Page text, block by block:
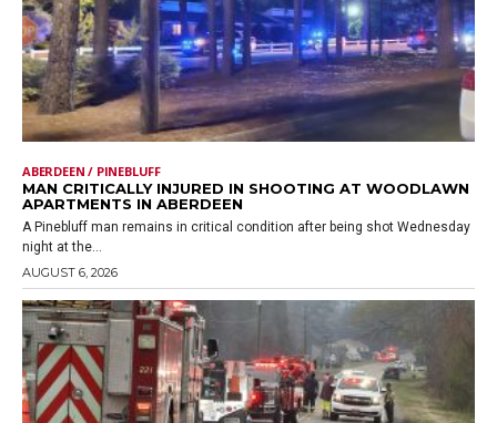
ABERDEEN / PINEBLUFF
MAN CRITICALLY INJURED IN SHOOTING AT WOODLAWN
APARTMENTS IN ABERDEEN
A Pinebluff man remains in critical condition after being shot Wednesday
night at the...
AUGUST 6, 2026